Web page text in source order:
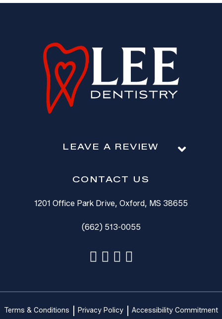
LEAVE A REVIEW
CONTACT US
1201 Office Park Drive, Oxford, MS 38655
(662) 513-0055
Terms & Conditions Privacy Policy
Accessibility Commitment